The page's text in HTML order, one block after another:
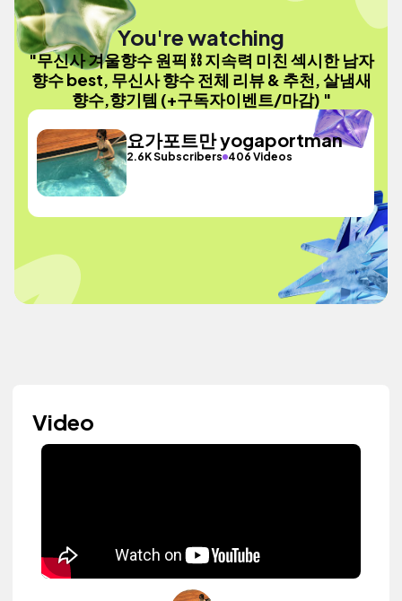
You're watching
"무신사 겨울향수 원픽 ⛓️ 지속력 미친 섹시한 남자
향수 best, 무신사 향수 전체 리뷰 & 추천, 살냄새
향수,향기템 (+구독자이벤트/마감) "
요가포트만 yogaportman
2.6K Subscribers 406 Videos
Video